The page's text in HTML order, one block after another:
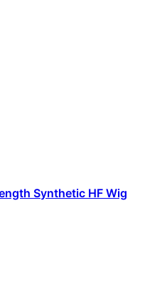
Synthetic HF Wig